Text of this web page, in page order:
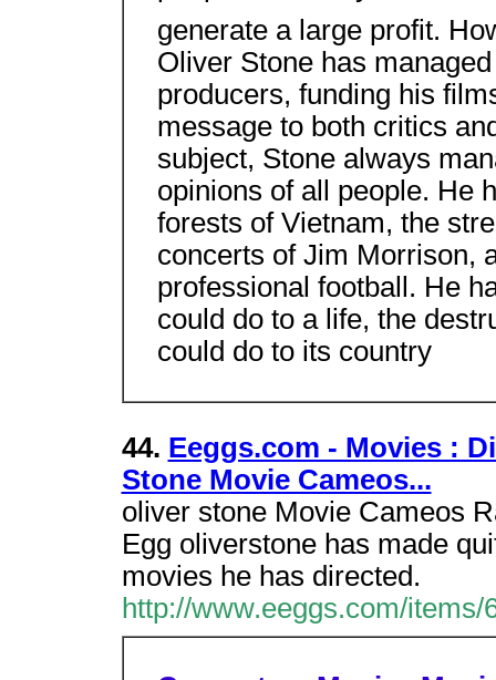
generate a large profit.
Oliver Stone has
producers, funding his
message to both critics
subject, Stone always
opinions of all people. He
forests of Vietnam, the
concerts of Jim Morrison,
professional football. He
could do to a life, the
could do to its country
44. Eeggs.com - Movies :
Stone Movie Cameos...
oliver stone Movie Cameos
Egg oliverstone has made
movies he has directed.
http://www.eeggs.com/items/